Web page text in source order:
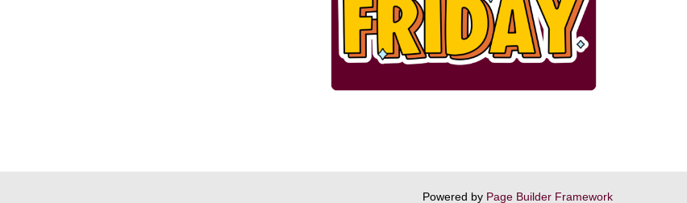
Powered by Page Builder Framework